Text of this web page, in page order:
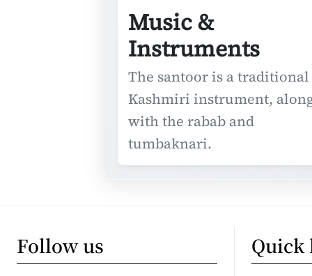
Music &
Instruments
The santoor is a traditional
Kashmiri instrument,
with the rabab and
tumbaknari.
Follow us Quick